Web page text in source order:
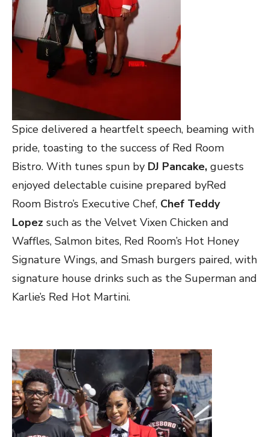
Spice delivered a heartfelt speech, beaming with
pride, toasting to the success of Red Room
Bistro. With tunes spun by DJ Pancake, guests
enjoyed delectable cuisine prepared byRed
Room Bistro’s Executive Chef, Chef Teddy
Lopez such as the Velvet Vixen Chicken and
Waffles, Salmon bites, Red Room’s Hot Honey
Signature Wings, and Smash burgers paired, with
signature house drinks such as the Superman and
Karlie’s Red Hot Martini.